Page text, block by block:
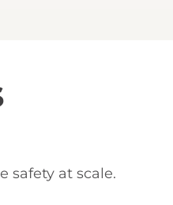
safety at scale.